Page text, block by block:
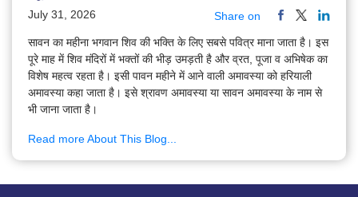
July 31, 2026 Share on
सावन का महीना भगवान शिव की भक्ति के लिए सबसे पवित्र माना जाता है। इस
पूरे माह में शिव मंदिरों में भक्तों की भीड़ उमड़ती है और व्रत, पूजा व अभिषेक का
विशेष महत्व रहता है। इसी पावन महीने में आने वाली अमावस्या को हरियाली
अमावस्या कहा जाता है। इसे श्रावण अमावस्या या सावन अमावस्या के नाम से
भी जाना जाता है।
Read more About This Blog...